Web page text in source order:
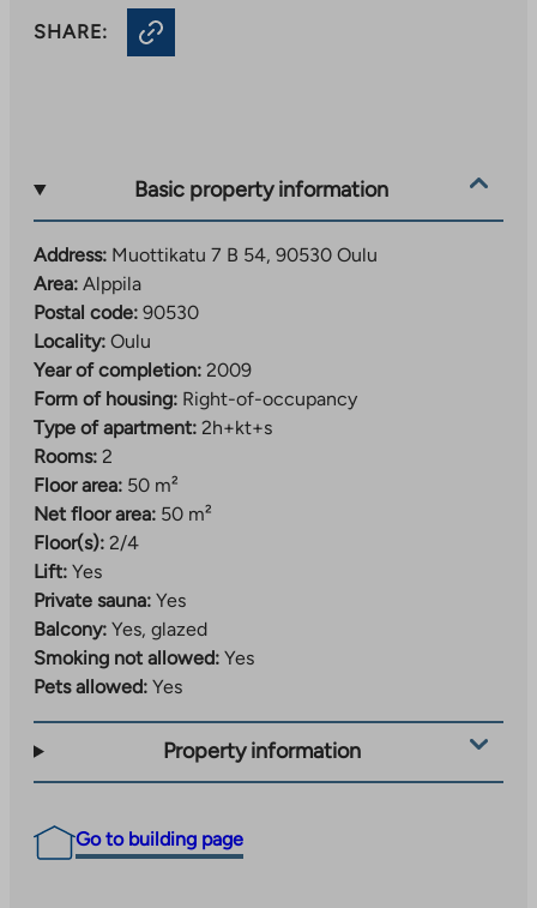
SHARE:
Basic property information
Address: Muottikatu 7 B 54, 90530 Oulu
Area: Alppila
Postal code: 90530
Locality: Oulu
Year of completion: 2009
Form of housing: Right-of-occupancy
Type of apartment: 2h+kt+s
Rooms: 2
Floor area: 50 m²
Net floor area: 50 m²
Floor(s): 2/4
Lift: Yes
Private sauna: Yes
Balcony: Yes, glazed
Smoking not allowed: Yes
Pets allowed: Yes
Property information
Go to building page